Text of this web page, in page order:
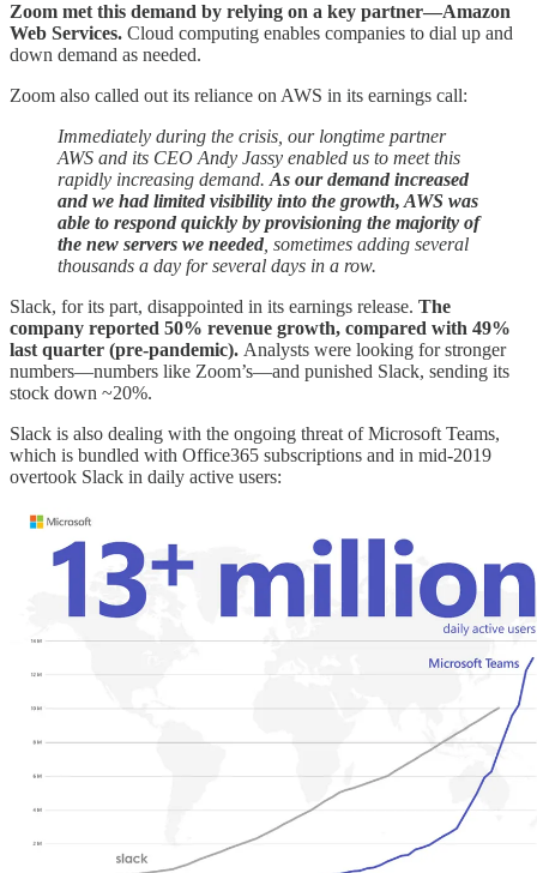
Zoom met this demand by relying on a key partner—Amazon
Web Services. Cloud computing enables companies to dial up and
down demand as needed.
Zoom also called out its reliance on AWS in its earnings call:
Immediately during the crisis, our longtime partner
AWS and its CEO Andy Jassy enabled us to meet this
rapidly increasing demand. As our demand increased
and we had limited visibility into the growth, AWS was
able to respond quickly by provisioning the majority of
the new servers we needed , sometimes adding several
thousands a day for several days in a row.
Slack, for its part, disappointed in its earnings release. The
company reported 50% revenue growth, compared with 49%
last quarter (pre-pandemic). Analysts were looking for stronger
numbers—numbers like Zoom’s—and punished Slack, sending its
stock down ~20%.
Slack is also dealing with the ongoing threat of Microsoft Teams,
which is bundled with Office365 subscriptions and in mid-2019
overtook Slack in daily active users: